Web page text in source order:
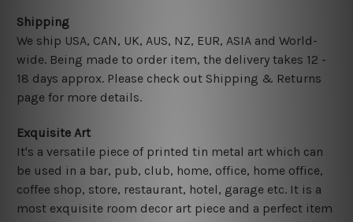
Shipping
We ship USA, CAN, UK, AUS, NZ, EUR, ASIA and World-
wide. Being made to order item, the delivery takes 12 -
18 days approx. Please check out Shipping & Returns
page for more details.
Exquisite Art
It's a versatile piece of printed tin metal art which can
be used in a bar, pub, club, home, office, home office,
coffee shop, store, restaurant, hotel, garage etc. It is a
most exquisite room decor art piece and a perfect item